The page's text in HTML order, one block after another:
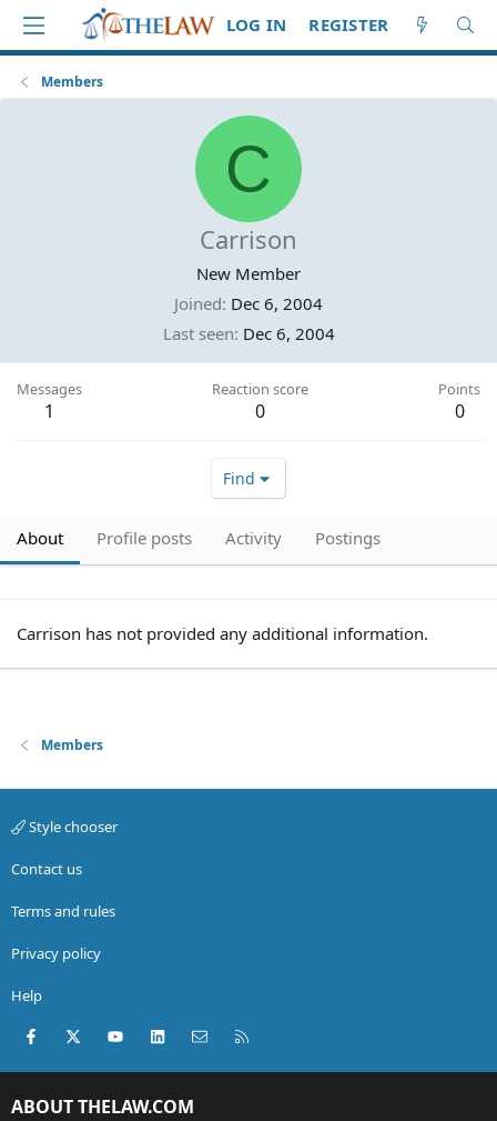
LOG IN REGISTER
Members
C
Carrison
New Member
Joined Dec 6, 2004
Last seen Dec 6, 2004
Messages
1
Reaction score
0
Points
0
Find
About Profile posts Activity Postings
Carrison has not provided any additional information.
Members
Style chooser
Contact us
Terms and rules
Privacy policy
Help
Facebook
X (Twitter)youtubeLinkedInContact us
ABOUT THELAW.COM